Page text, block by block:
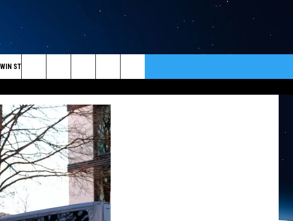
WIN STUFF
SIGN UP
CONTEST RULES
SEND FEEDBACK
ADVERTISE
VIP SUPPORT
EMPLOYMENT
Search
The
Site